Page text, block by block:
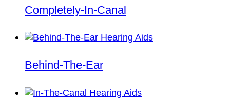
Completely-In-Canal
Behind-The-Ear